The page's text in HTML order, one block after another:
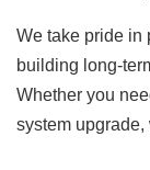
We take pride in
building long-
Whether you
system upgrade,